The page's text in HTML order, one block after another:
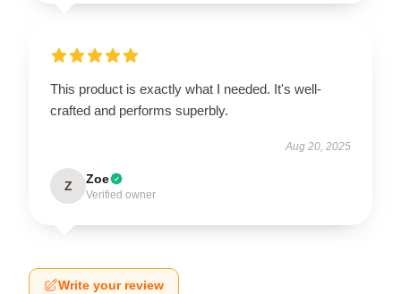
This product is exactly what I needed. It's well-
crafted and performs superbly.
Aug 20, 2025
Z Zoe
Verified owner
Write your review